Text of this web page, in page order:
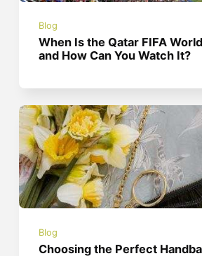
Blog
When Is the Qatar FIFA
and How Can You Watch It?
Blog
Choosing the Perfect